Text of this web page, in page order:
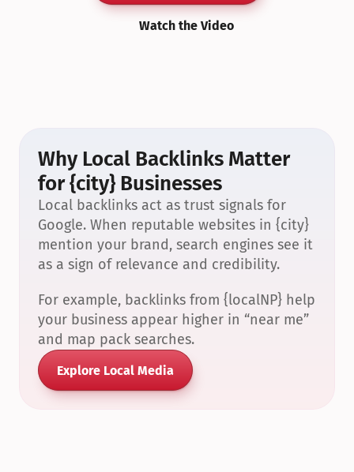
Watch the Video
Why Local Backlinks Matter
for {city} Businesses
Local backlinks act as trust signals for
Google. When reputable websites in {city}
mention your brand, search engines see it
as a sign of relevance and credibility.
For example, backlinks from {localNP} help
your business appear higher in “near me”
and map pack searches.
Explore Local Media